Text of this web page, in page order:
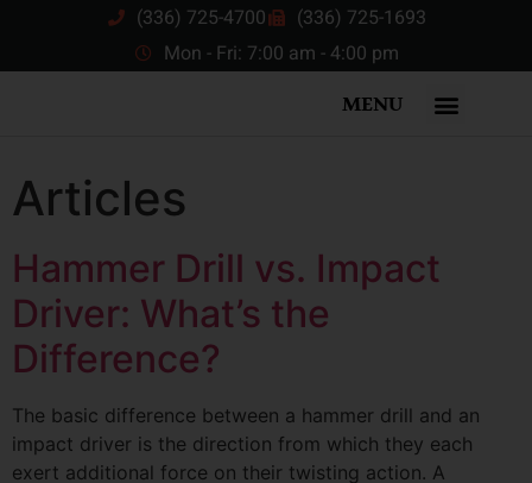
(336) 725-4700
(336) 725-1693
Mon - Fri: 7:00 am - 4:00 pm
MENU
Articles
Hammer Drill vs. Impact
Driver: What’s the
Difference?
The basic difference between a hammer drill and an
impact driver is the direction from which they each
exert additional force on their twisting action. A